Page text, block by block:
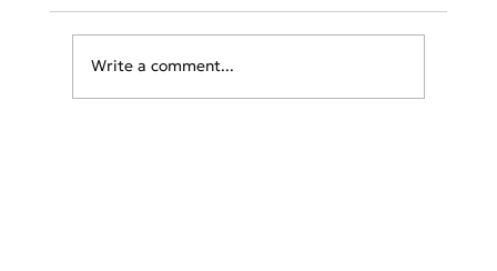
Write a comment...